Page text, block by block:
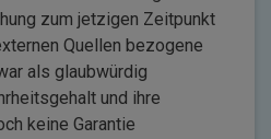
zum jetzigen Zeitpunkt
Quellen bezogene
als glaubwürdig
und ihre
keine Garantie